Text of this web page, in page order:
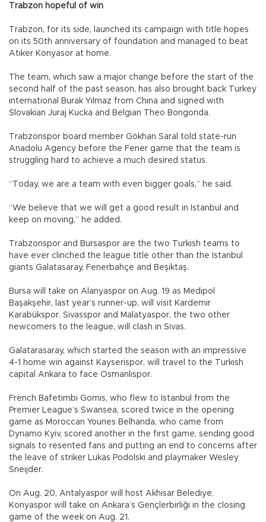
Trabzon hopeful of win
Trabzon, for its side, launched its campaign with title hopes
on its 50th anniversary of foundation and managed to beat
Atıker Konyasor at home.
The team, which saw a major change before the start of the
second half of the past season, has also brought back Turkey
international Burak Yılmaz from China and signed with
Slovakian Juraj Kucka and Belgian Theo Bongonda.
Trabzonspor board member Gökhan Saral told state-run
Anadolu Agency before the Fener game that the team is
struggling hard to achieve a much desired status.
“Today, we are a team with even bigger goals,” he said.
“We believe that we will get a good result in Istanbul and
keep on moving,” he added.
Trabzonspor and Bursaspor are the two Turkish teams to
have ever clinched the league title other than the Istanbul
giants Galatasaray, Fenerbahçe and Beşiktaş.
Bursa will take on Alanyaspor on Aug. 19 as Medipol
Başakşehir, last year’s runner-up, will visit Kardemir
Karabükspor. Sivasspor and Malatyaspor, the two other
newcomers to the league, will clash in Sivas.
Galatarasaray, which started the season with an impressive
4-1 home win against Kayserispor, will travel to the Turkish
capital Ankara to face Osmanlıspor.
French Bafetimbi Gomis, who flew to Istanbul from the
Premier League’s Swansea, scored twice in the opening
game as Moroccan Younes Belhanda, who came from
Dynamo Kyiv, scored another in the first game, sending good
signals to resented fans and putting an end to concerns after
the leave of striker Lukas Podolski and playmaker Wesley
Sneijder.
On Aug. 20, Antalyaspor will host Akhisar Belediye.
Konyaspor will take on Ankara’s Gençlerbirliği in the closing
game of the week on Aug. 21.